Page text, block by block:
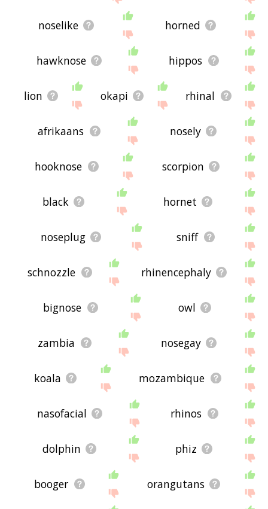
noselike horned
hawknose hippos
lion okapi rhinal
afrikaans nosely
hooknose scorpion
black hornet
noseplug sniff
schnozzle rhinencephaly
bignose owl
zambia nosegay
koala mozambique
nasofacial rhinos
dolphin phiz
booger orangutans